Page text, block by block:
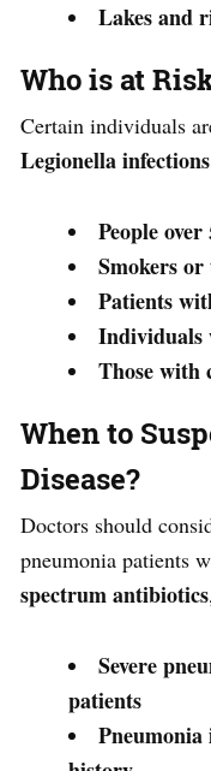
Lakes and
Who is at
Certain individuals
Legionella infections
People
Smokers
Patients
Individuals
Those with
When to
Disease?
Doctors should
pneumonia patients
spectrum antibiotics
Severe
patients